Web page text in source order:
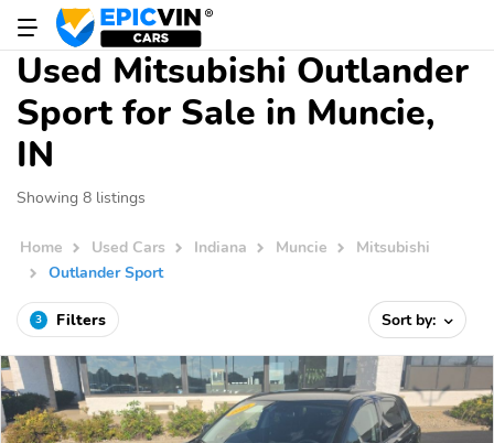
Used Mitsubishi Outlander
Sport for Sale in Muncie,
IN
Showing 8 listings
Home Used Cars Indiana Muncie
Mitsubishi
Outlander Sport
3 Filters Sort by: